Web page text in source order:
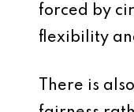
forced by
flexibility
There is